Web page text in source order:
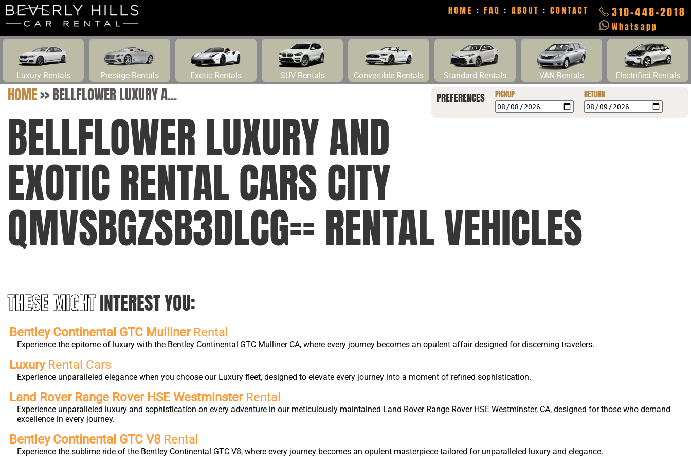
310-448-2018
Whatsapp
HOME :FAQ : ABOUT :CONTACT
Luxury Rentals Prestige Rentals Exotic Rentals SUV Rentals Convertible Rentals Standard Rentals VAN Rentals Electrified Rentals
PREFERENCES PICKUP RETURN
HOME>>BELLFLOWER LUXURY A...
BELLFLOWER LUXURY AND
EXOTIC RENTAL CARS CITY
QMVSBGZSB3DLCG== RENTAL VEHICLES
THESE MIGHTINTEREST YOU:
Bentley Continental GTC MullinerRental
Experience the epitome of luxury with the Bentley Continental GTC Mulliner CA, where every journey becomes an opulent affair designed for discerning travelers.
LuxuryRental Cars
Experience unparalleled elegance when you choose our Luxury fleet, designed to elevate every journey into a moment of refined sophistication.
Land Rover Range Rover HSE WestminsterRental
Experience unparalleled luxury and sophistication on every adventure in our meticulously maintained Land Rover Range Rover HSE Westminster, CA, designed for those who demand
excellence in every journey.
Bentley Continental GTC V8Rental
Experience the sublime ride of the Bentley Continental GTC V8, where every journey becomes an opulent masterpiece tailored for unparalleled luxury and elegance.